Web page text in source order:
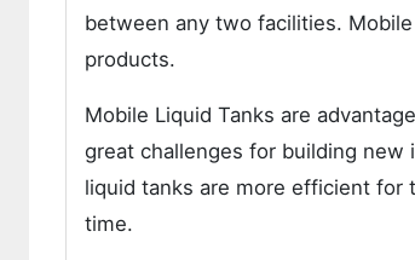
between any two facilities.
products.
Mobile Liquid Tanks are
great challenges for building
liquid tanks are more efficient
time.